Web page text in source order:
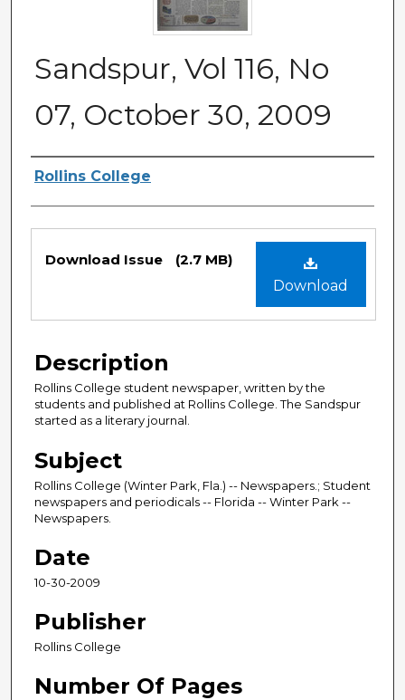
Sandspur, Vol 116, No
07, October 30, 2009
Authors
Rollins College
Files
Download
Download Issue (2.7 MB)
Description
Rollins College student newspaper, written by the
students and published at Rollins College. The Sandspur
started as a literary journal.
Subject
Rollins College (Winter Park, Fla.) -- Newspapers.; Student
newspapers and periodicals -- Florida -- Winter Park --
Newspapers.
Date
10-30-2009
Publisher
Rollins College
Number Of Pages